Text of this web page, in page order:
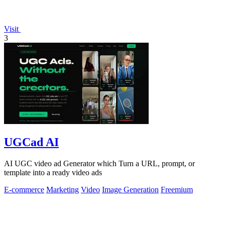
Visit
3
UGCad AI
AI UGC video ad Generator which Turn a URL, prompt, or
template into a ready video ads
E-commerce Marketing Video Image Generation Freemium